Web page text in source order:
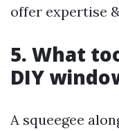
offer expertise
5. What
DIY
A squeegee